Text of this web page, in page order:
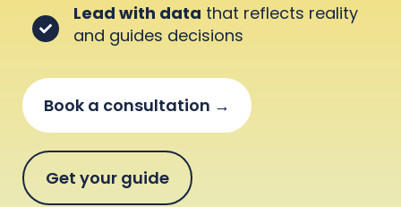
Lead with data that reflects reality
and guides decisions
Book a consultation →
Get your guide